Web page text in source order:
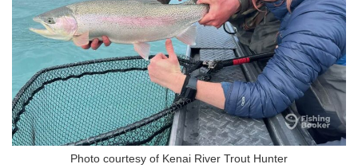
Photo courtesy of Kenai River Trout Hunter